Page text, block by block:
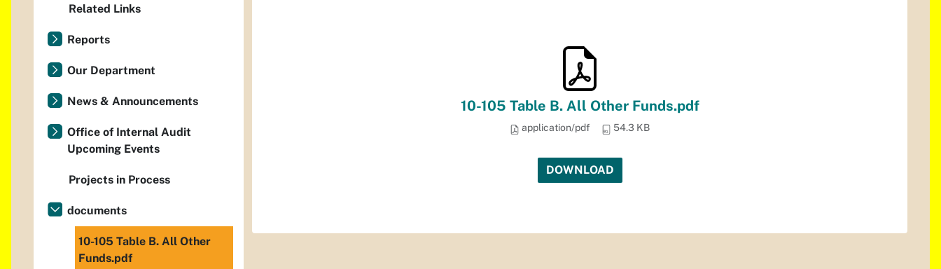
10-105 Table B. All Other Funds.pdf
application/pdf 54.3 KB
DOWNLOAD
Related Links
Reports
Our Department
News & Announcements
Office of Internal Audit
Upcoming Events
Projects in Process
documents
10-105 Table B. All Other
Funds.pdf